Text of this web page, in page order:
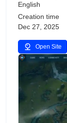
English
Creation time
Dec 27, 2025
Open Site